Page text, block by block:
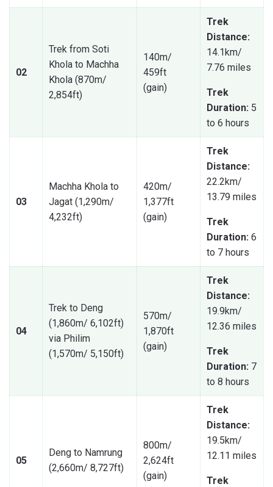
02
Trek from Soti
Khola to Machha
Khola (870m/
2,854ft)
140m/
459ft
(gain)
Trek
Distance:
14.1km/
7.76 miles
Trek
Duration: 5
to 6 hours
03
Machha Khola to
Jagat (1,290m/
4,232ft)
420m/
1,377ft
(gain)
Trek
Distance:
22.2km/
13.79 miles
Trek
Duration: 6
to 7 hours
04
Trek to Deng
(1,860m/ 6,102ft)
via Philim
(1,570m/ 5,150ft)
570m/
1,870ft
(gain)
Trek
Distance:
19.9km/
12.36 miles
Trek
Duration: 7
to 8 hours
05
Deng to Namrung
(2,660m/ 8,727ft)
800m/
2,624ft
(gain)
Trek
Distance:
19.5km/
12.11 miles
Trek